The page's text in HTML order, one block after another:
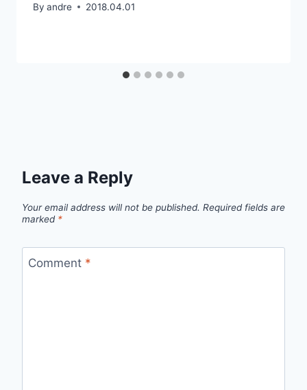
By andre 2018.04.01
Leave a Reply
Your email address will not be published. Required fields are
marked *
Comment *